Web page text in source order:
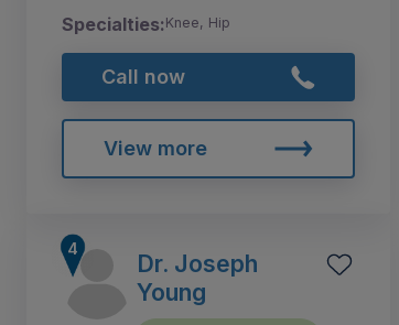
Specialties:Knee, Hip
Call now
View more
Dr. Joseph
Young